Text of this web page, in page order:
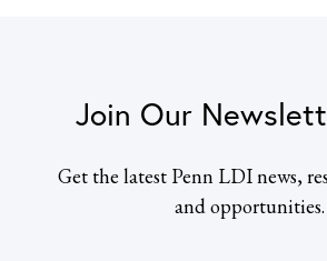
Join Our
Get the latest Penn LDI news,
and opportunities.